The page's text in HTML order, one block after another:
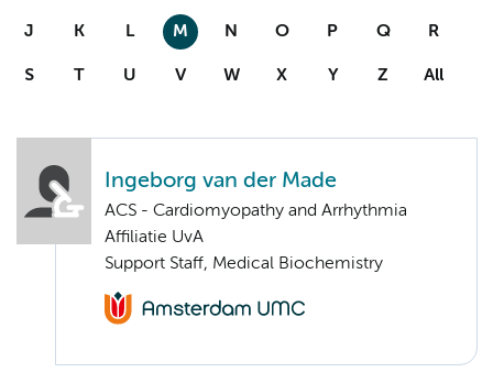
J K L M N O P Q R
S T U V W X Y Z All
Ingeborg van der Made
ACS - Cardiomyopathy and Arrhythmia
Affiliatie UvA
Support Staff, Medical Biochemistry